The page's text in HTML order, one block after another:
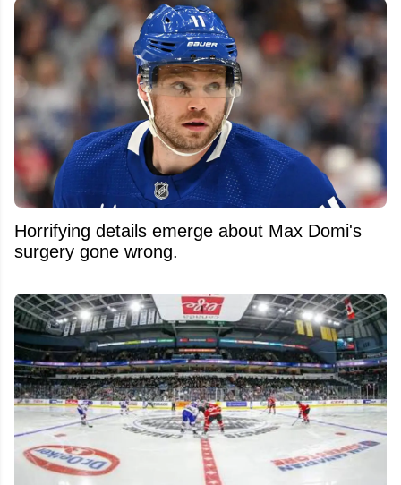
Horrifying details emerge about Max Domi's
surgery gone wrong.